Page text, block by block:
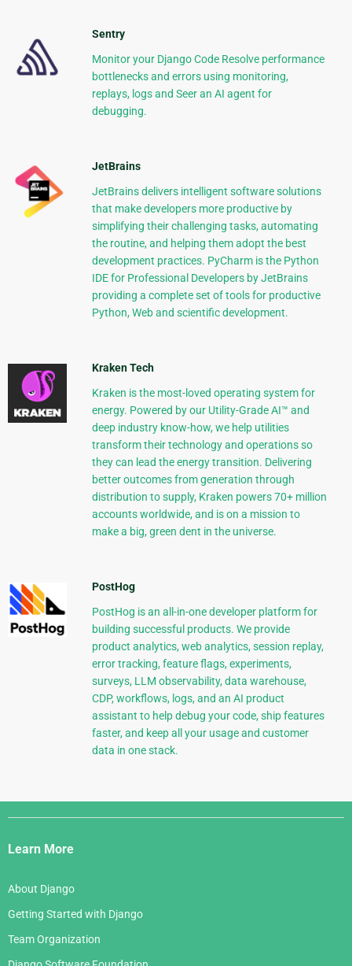
Sentry
Monitor your Django Code Resolve performance
bottlenecks and errors using monitoring,
replays, logs and Seer an AI agent for
debugging.
JetBrains
JetBrains delivers intelligent software solutions
that make developers more productive by
simplifying their challenging tasks, automating
the routine, and helping them adopt the best
development practices. PyCharm is the Python
IDE for Professional Developers by JetBrains
providing a complete set of tools for productive
Python, Web and scientific development.
Kraken Tech
Kraken is the most-loved operating system for
energy. Powered by our Utility-Grade AI™ and
deep industry know-how, we help utilities
transform their technology and operations so
they can lead the energy transition. Delivering
better outcomes from generation through
distribution to supply, Kraken powers 70+ million
accounts worldwide, and is on a mission to
make a big, green dent in the universe.
PostHog
PostHog is an all-in-one developer platform for
building successful products. We provide
product analytics, web analytics, session replay,
error tracking, feature flags, experiments,
surveys, LLM observability, data warehouse,
CDP, workflows, logs, and an AI product
assistant to help debug your code, ship features
faster, and keep all your usage and customer
data in one stack.
Django
Links
Learn More
About Django
Getting Started with Django
Team Organization